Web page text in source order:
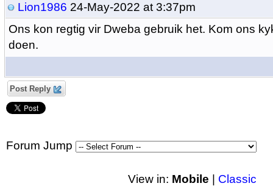
Lion1986 24-May-2022 at 3:37pm
Ons kon regtig vir Dweba gebruik het. Kom ons
doen.
Post Reply
Forum Jump
View in: Mobile Classic